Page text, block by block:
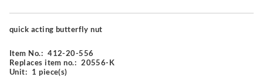
quick acting butterfly nut
Item No.: 412-20-556
Replaces item no.: 20556-K
Unit: 1 piece(s)